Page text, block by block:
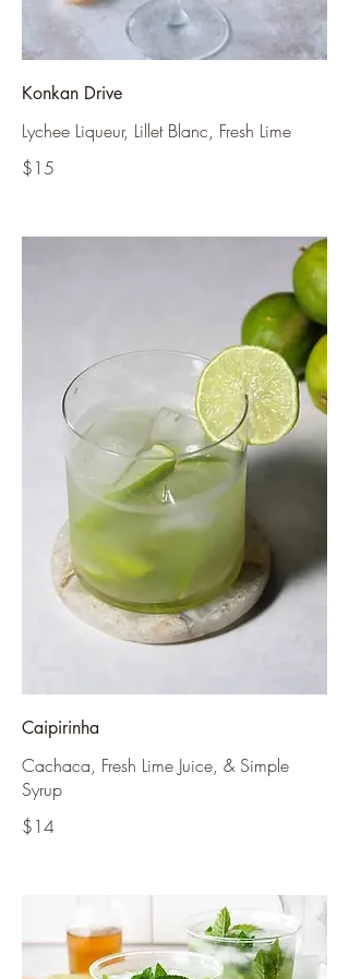
Konkan Drive
Lychee Liqueur, Lillet Blanc, Fresh Lime
$15
Caipirinha
Cachaca, Fresh Lime Juice, & Simple
Syrup
$14